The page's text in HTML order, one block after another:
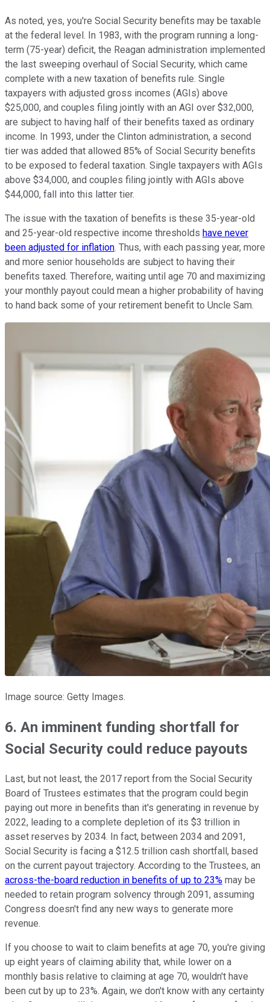
As noted, yes, you're Social Security benefits may be taxable
at the federal level. In 1983, with the program running a long-
term (75-year) deficit, the Reagan administration implemented
the last sweeping overhaul of Social Security, which came
complete with a new taxation of benefits rule. Single
taxpayers with adjusted gross incomes (AGIs) above
$25,000, and couples filing jointly with an AGI over $32,000,
are subject to having half of their benefits taxed as ordinary
income. In 1993, under the Clinton administration, a second
tier was added that allowed 85% of Social Security benefits
to be exposed to federal taxation. Single taxpayers with AGIs
above $34,000, and couples filing jointly with AGIs above
$44,000, fall into this latter tier.
The issue with the taxation of benefits is these 35-year-old
and 25-year-old respective income thresholds have never
been adjusted for inflation. Thus, with each passing year, more
and more senior households are subject to having their
benefits taxed. Therefore, waiting until age 70 and maximizing
your monthly payout could mean a higher probability of having
to hand back some of your retirement benefit to Uncle Sam.
Image source: Getty Images.
6. An imminent funding shortfall for
Social Security could reduce payouts
Last, but not least, the 2017 report from the Social Security
Board of Trustees estimates that the program could begin
paying out more in benefits than it's generating in revenue by
2022, leading to a complete depletion of its $3 trillion in
asset reserves by 2034. In fact, between 2034 and 2091,
Social Security is facing a $12.5 trillion cash shortfall, based
on the current payout trajectory. According to the Trustees, an
across-the-board reduction in benefits of up to 23% may be
needed to retain program solvency through 2091, assuming
Congress doesn't find any new ways to generate more
revenue.
If you choose to wait to claim benefits at age 70, you're giving
up eight years of claiming ability that, while lower on a
monthly basis relative to claiming at age 70, wouldn't have
been cut by up to 23%. Again, we don't know with any certainty